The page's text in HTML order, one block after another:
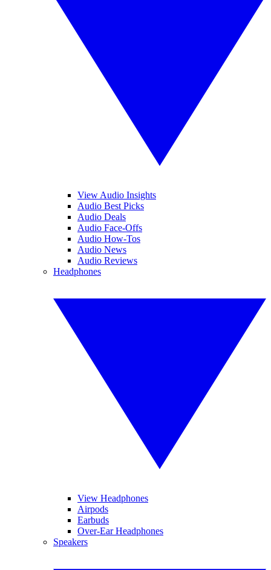
View Audio Insights
Audio Best Picks
Audio Deals
Audio Face-Offs
Audio How-Tos
Audio News
Audio Reviews
Headphones
View Headphones
Airpods
Earbuds
Over-Ear Headphones
Speakers